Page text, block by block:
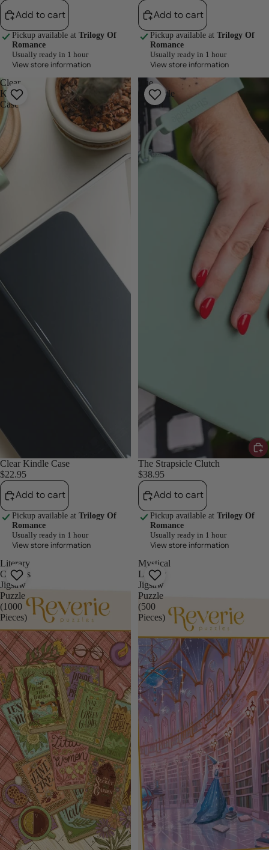
Add to cart
Pickup available at Trilogy Of
Romance
Usually ready in 1 hour
View store information
Add to cart
Pickup available at Trilogy Of
Romance
Usually ready in 1 hour
View store information
Clear
Kindle
Case
Clear Kindle Case
$22.95
Add to cart
Pickup available at Trilogy Of
Romance
Usually ready in 1 hour
View store information
The
Strapsicle
Clutch
The Strapsicle Clutch
$38.95
Add to cart
Pickup available at Trilogy Of
Romance
Usually ready in 1 hour
View store information
Literary
Classics
Jigsaw
Puzzle
(1000
Pieces)
Mystical
Library
Jigsaw
Puzzle
(500
Pieces)